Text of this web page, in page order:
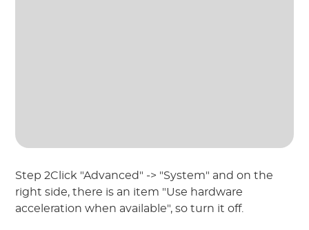
Step 2Click "Advanced" -> "System" and on the
right side, there is an item "Use hardware
acceleration when available", so turn it off.